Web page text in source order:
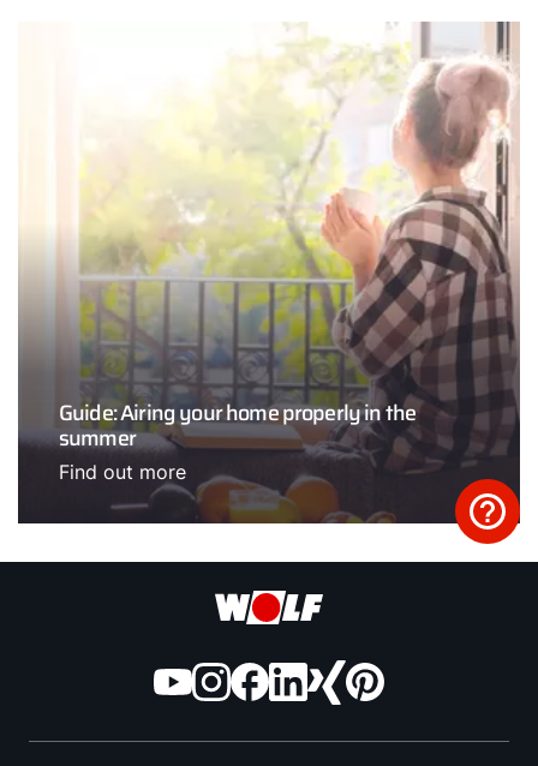
Guide: Airing your home properly in the
summer
Find out more